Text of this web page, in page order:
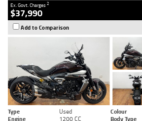
Ex. Govt. Charges2
$37,990
Add to Comparison
Type Used Colour
Engine
1200 CC Body Type